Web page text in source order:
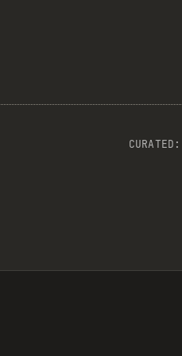
CURATED: